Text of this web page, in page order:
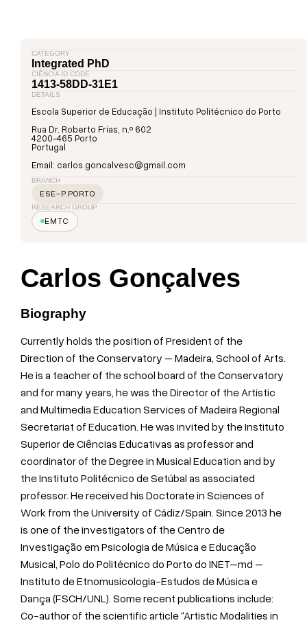
CATEGORY
Integrated PhD
CIÊNCIA ID CODE
1413-58DD-31E1
DETAILS
Escola Superior de Educação | Instituto Politécnico do Porto
Rua Dr. Roberto Frias, n.º 602
4200-465 Porto
Portugal
Email: carlos.goncalvesc@gmail.com
BRANCH
ESE-P.PORTO
RESEARCH GROUP
EMTC
Carlos Gonçalves
Biography
Currently holds the position of President of the
Direction of the Conservatory – Madeira, School of Arts.
He is a teacher of the school board of the Conservatory
and for many years, he was the Director of the Artistic
and Multimedia Education Services of Madeira Regional
Secretariat of Education. He was invited by the Instituto
Superior de Ciências Educativas as professor and
coordinator of the Degree in Musical Education and by
the Instituto Politécnico de Setúbal as associated
professor. He received his Doctorate in Sciences of
Work from the University of Cádiz/Spain. Since 2013 he
is one of the investigators of the Centro de
Investigação em Psicologia de Música e Educação
Musical, Polo do Politécnico do Porto do INET–md –
Instituto de Etnomusicologia-Estudos de Música e
Dança (FSCH/UNL). Some recent publications include:
Co-author of the scientific article “Artistic Modalities in